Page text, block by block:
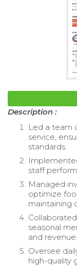
Description :
Led a team
service,
standards.
staff
Managed
optimize
maintaining
seasonal
and revenue.
Oversee
high-quality